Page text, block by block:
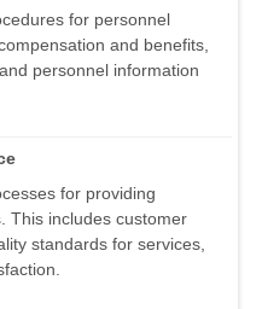
for personnel
and benefits,
personnel information
for providing
This includes customer
standards for services,